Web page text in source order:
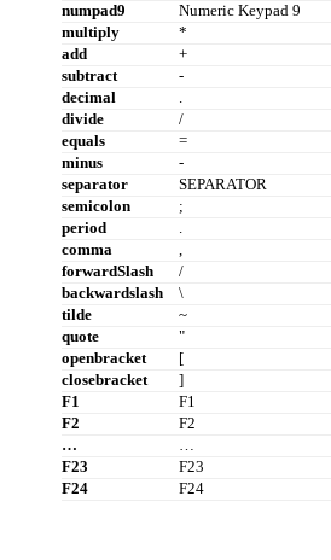
numpad9
Numeric Keypad 9
multiply
*
add
+
subtract
-
decimal
divide
/
equals
=
minus
-
separator
SEPARATOR
semicolon
;
period
comma
forwardSlash
/
backwardslash
\
tilde
~
quote
"
openbracket
[
closebracket
]
F1
F1
F2
F2
…
F23
F23
F24
F24